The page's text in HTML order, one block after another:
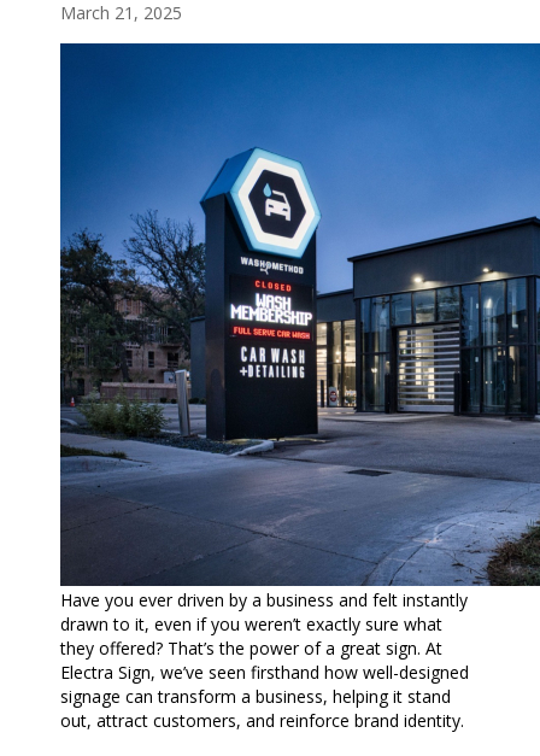
March 21, 2025
Have you ever driven by a business and felt instantly
drawn to it, even if you weren’t exactly sure what
they offered? That’s the power of a great sign. At
Electra Sign, we’ve seen firsthand how well-designed
signage can transform a business, helping it stand
out, attract customers, and reinforce brand identity.